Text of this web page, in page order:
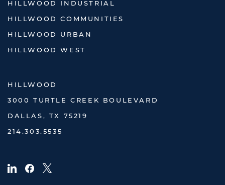
HILLWOOD INDUSTRIAL
HILLWOOD COMMUNITIES
HILLWOOD URBAN
HILLWOOD WEST
HILLWOOD
3000 TURTLE CREEK BOULEVARD
DALLAS, TX 75219
214.303.5535